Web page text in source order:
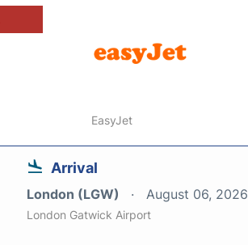
EasyJet
Arrival
London (LGW) August 06, 2026
London Gatwick Airport